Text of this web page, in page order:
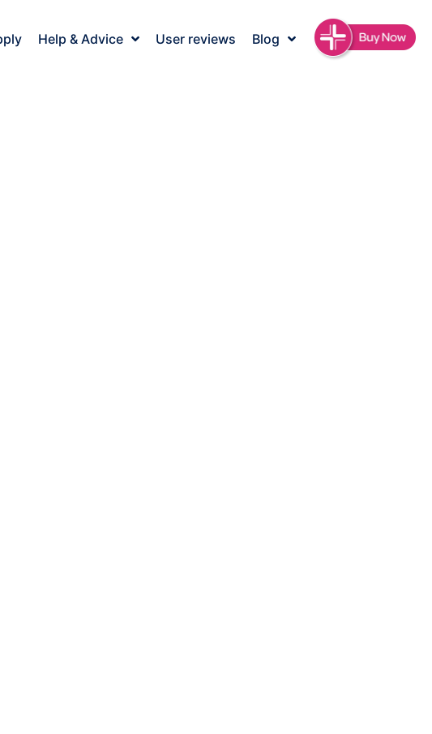
Help & Advice User reviews Blog